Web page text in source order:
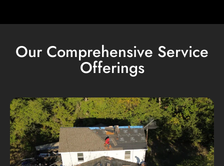
Our Comprehensive Service
Offerings